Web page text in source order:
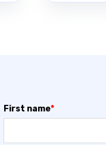
First name*